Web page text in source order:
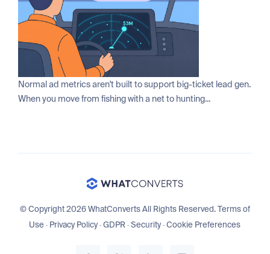
Normal ad metrics aren't built to support big-ticket lead gen.
When you move from fishing with a net to hunting...
© Copyright 2026 WhatConverts All Rights Reserved.Terms of
Use · Privacy Policy·GDPR·Security·Cookie Preferences